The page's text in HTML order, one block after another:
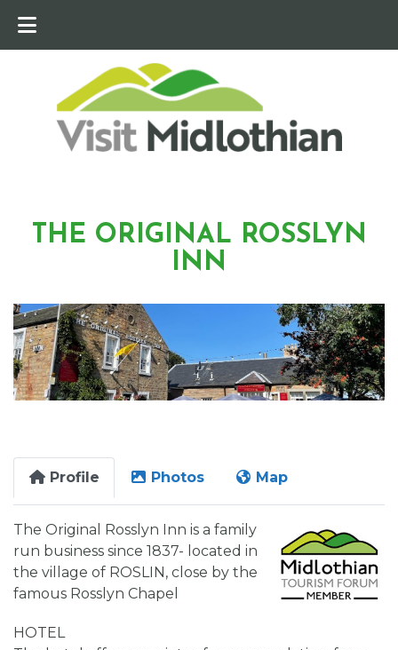
THE ORIGINAL ROSSLYN
INN
Profile Photos Map
The Original Rosslyn Inn is a family
run business since 1837- located in
the village of ROSLIN, close by the
famous Rosslyn Chapel
HOTEL